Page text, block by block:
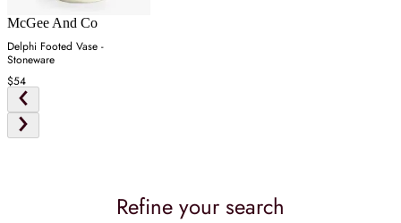
McGee And Co
Delphi Footed Vase -
Stoneware
$54
Refine your search